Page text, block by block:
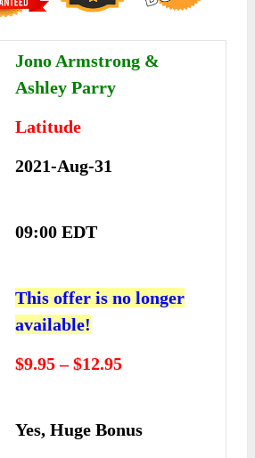
Jono Armstrong &
Ashley Parry
Latitude
2021-Aug-31
09:00 EDT
This offer is no longer
available!
$9.95 – $12.95
Yes, Huge Bonus